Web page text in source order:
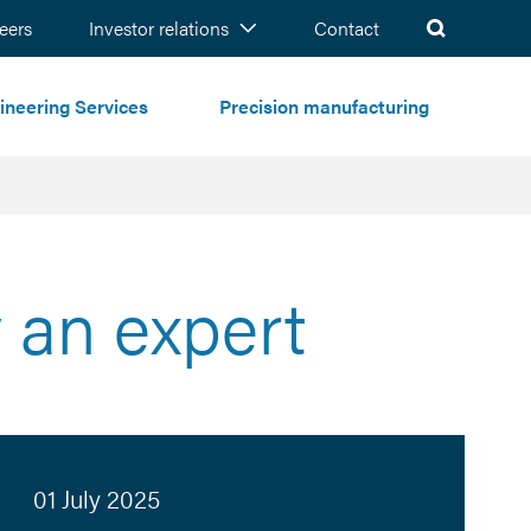
Investor relations Contact
Services Precision manufacturing
expert
01 July 2025